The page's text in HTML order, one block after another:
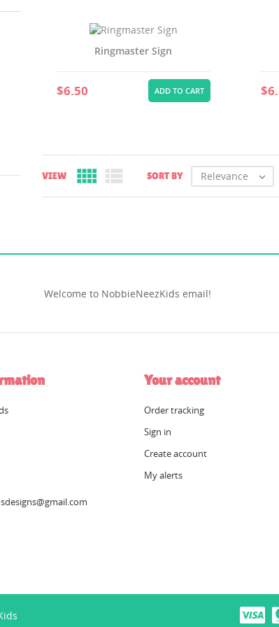
Ringmaster Sign
$6.50 ADD TO CART
VIEW   SORT BY Relevance 
Welcome to NobbieNeezKids email!
Your account
Order tracking
Sign in
Create account
My alerts